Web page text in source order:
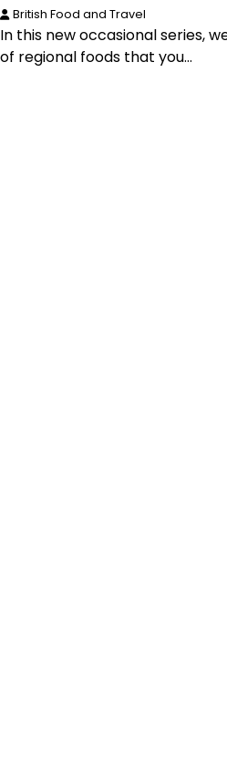
British Food and Travel
In this new occasional series,
of regional foods that you…